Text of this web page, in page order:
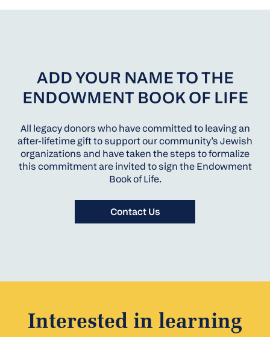
ADD YOUR NAME TO THE
ENDOWMENT BOOK OF LIFE
All legacy donors who have committed to leaving an
after-lifetime gift to support our community’s Jewish
organizations and have taken the steps to formalize
this commitment are invited to sign the Endowment
Book of Life.
Contact Us
Interested in learning